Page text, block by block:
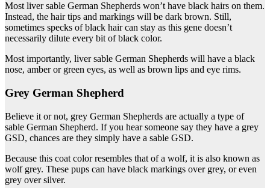
Most liver sable German Shepherds won’t have black hairs on them.
Instead, the hair tips and markings will be dark brown. Still,
sometimes specks of black hair can stay as this gene doesn’t
necessarily dilute every bit of black color.
Most importantly, liver sable German Shepherds will have a black
nose, amber or green eyes, as well as brown lips and eye rims.
Grey German Shepherd
Believe it or not, grey German Shepherds are actually a type of
sable German Shepherd. If you hear someone say they have a grey
GSD, chances are they simply have a sable GSD.
Because this coat color resembles that of a wolf, it is also known as
wolf grey. These pups can have black markings over grey, or even
grey over silver.